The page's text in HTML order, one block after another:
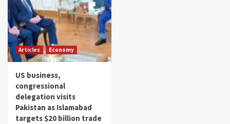
Articles Economy
US business,
congressional
delegation visits
Pakistan as Islamabad
targets $20 billion trade